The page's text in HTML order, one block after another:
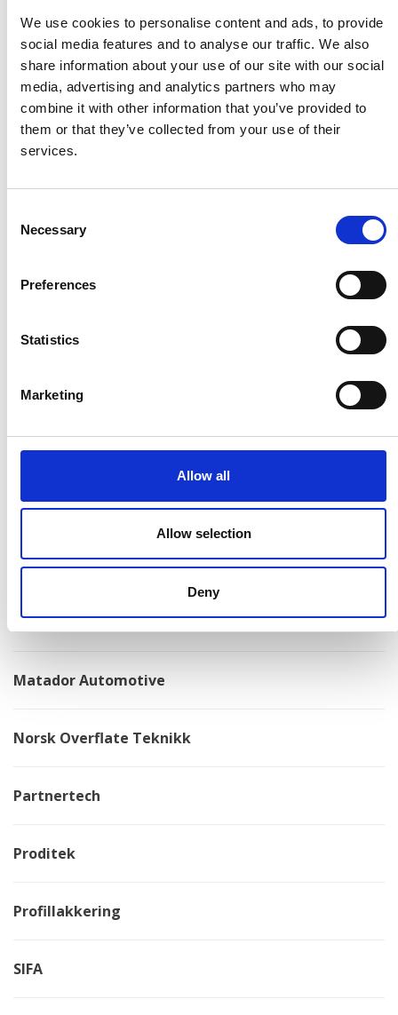
We use cookies to personalise content and ads, to provide
social media features and to analyse our traffic. We also
share information about your use of our site with our social
media, advertising and analytics partners who may
combine it with other information that you’ve provided to
them or that they’ve collected from your use of their
services.
Selection
Necessary
Preferences
Statistics
Marketing
Allow all
Allow selection
Deny
HMF
Husqvarna
Itab
Jitech
Keravan Teräsmiehet
Konga Måleri
Konga Mekaniska Verkstad
Kongskilde
Kovotex
Kverneland
Matador Automotive
Norsk Overflate Teknikk
Partnertech
Proditek
Profillakkering
SIFA